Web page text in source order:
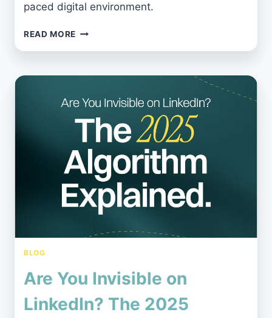
paced digital environment.
READ MORE WHY
BEST
SOCIAL
MEDIA
IN
THE
NORTH
EAST
BLOG
Are You Invisible on
LinkedIn? The 2025